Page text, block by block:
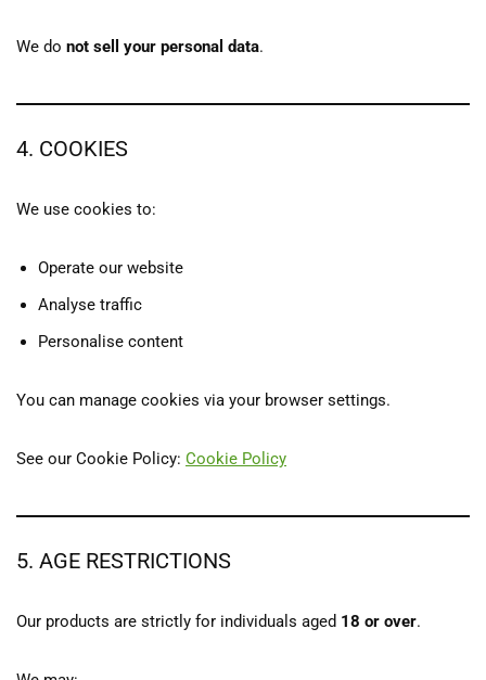
We do not sell your personal data.
4. COOKIES
We use cookies to:
Operate our website
Analyse traffic
Personalise content
You can manage cookies via your browser settings.
See our Cookie Policy: Cookie Policy
5. AGE RESTRICTIONS
Our products are strictly for individuals aged 18 or over.